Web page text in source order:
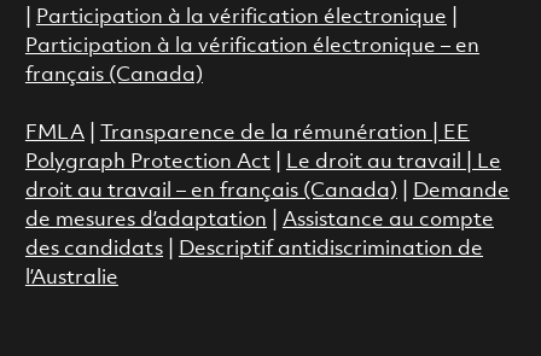
Participation à la vérification électronique
Participation à la vérification électronique – en
français (Canada)
FMLA| Transparence de la rémunération |
EE
Polygraph Protection Act
Le droit au travail
Le
droit au travail – en français (Canada)
Demande
de mesures d’adaptation
Assistance au compte
des candidats|
Descriptif antidiscrimination de
l’Australie